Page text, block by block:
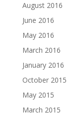
August 2016
June 2016
May 2016
March 2016
January 2016
October 2015
May 2015
March 2015